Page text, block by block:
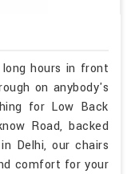
hours in front
on anybody's
for Low Back
Road, backed
Delhi, our chairs
comfort for your